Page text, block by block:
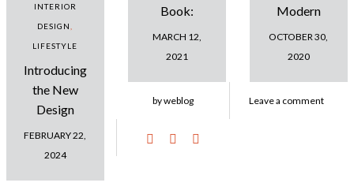
INTERIOR
DESIGN
LIFESTYLE
Introducing
the New
Design
Dreambook:
2025
FEBRUARY 22,
2024
Book:
Amazing
Design
MARCH 12,
2021
Modern
Contemporary
Interiors Ideas
OCTOBER 30,
2020
by weblog Leave a comment